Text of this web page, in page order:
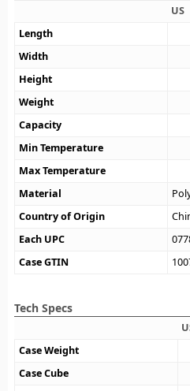
US
Length
Width
Height
Weight
Capacity
Min Temperature
Max Temperature
Material
Country of Origin
Each UPC
Case GTIN
Tech Specs
Case Weight
Case Cube